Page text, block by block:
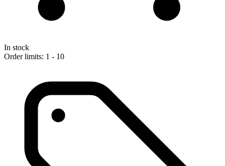
In stock
Order limits: 1 - 10